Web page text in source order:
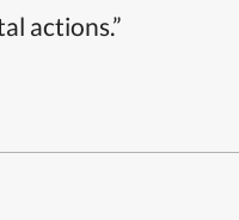
actions.”